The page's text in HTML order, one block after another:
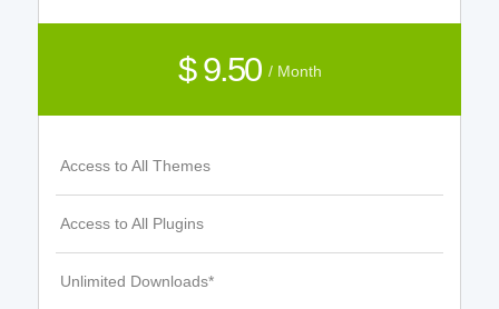
$ 9.50 / Month
Access to All Themes
Access to All Plugins
Unlimited Downloads*